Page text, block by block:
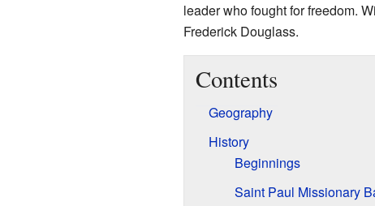
leader who fought for freedom.
Frederick Douglass.
Contents
Geography
History
Beginnings
Saint Paul Missionary